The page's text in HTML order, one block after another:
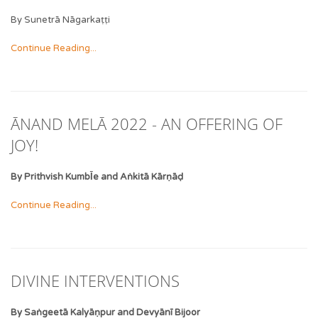
By Sunetrā Nāgarkaṭṭi
Continue Reading...
ĀNAND MELĀ 2022 - AN OFFERING OF
JOY!
By Prithvish KumbῙe and Aṅkitā Kārṇāḍ
Continue Reading...
DIVINE INTERVENTIONS
By Saṅgeetā Kalyāṇpur and Devyānī Bijoor